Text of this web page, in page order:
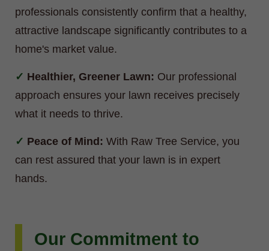
professionals consistently confirm that a healthy,
attractive landscape significantly contributes to a
home's market value.
Healthier, Greener Lawn: Our professional
approach ensures your lawn receives precisely
what it needs to thrive.
Peace of Mind: With Raw Tree Service, you
can rest assured that your lawn is in expert
hands.
Our Commitment to